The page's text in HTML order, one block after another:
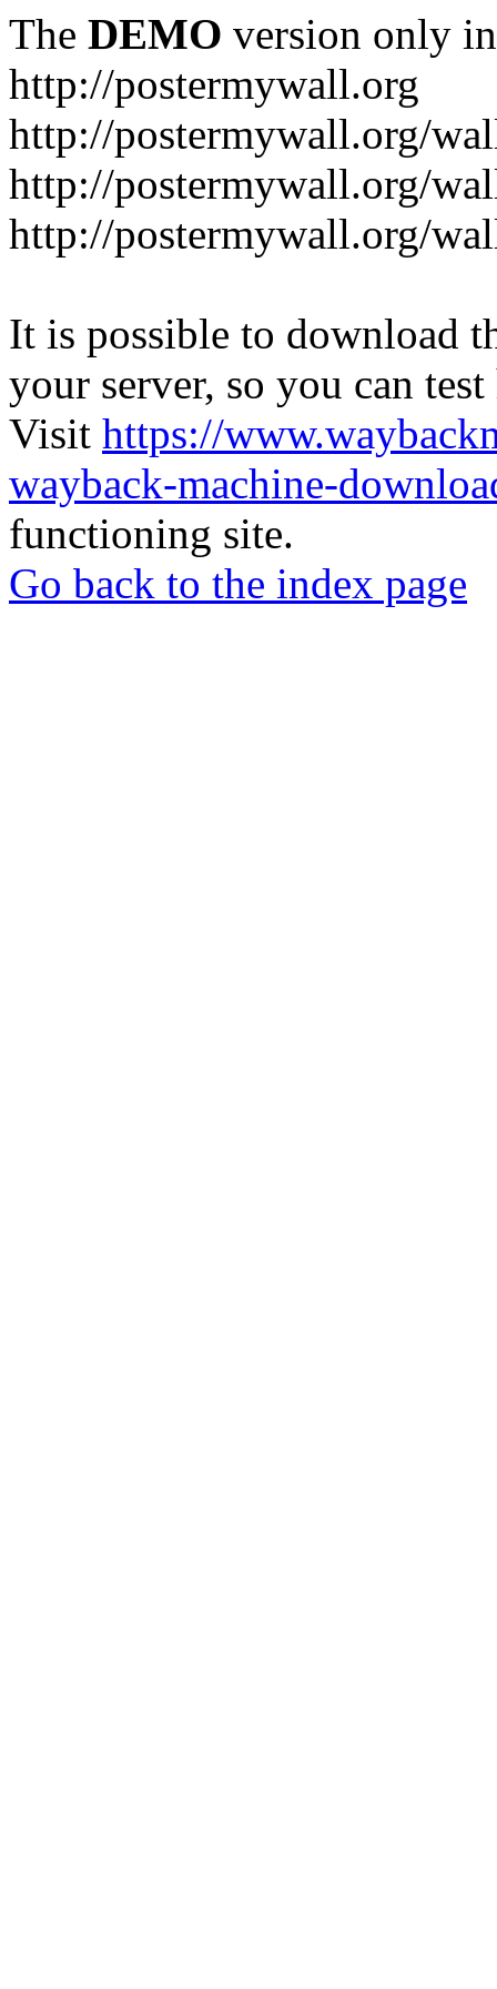
The DEMO version only
http://postermywall.org
http://postermywall.org/
http://postermywall.org/
http://postermywall.org/
It is possible to download
your server, so you can
Visit https://
wayback-machine-
functioning site.
Go back to the index page